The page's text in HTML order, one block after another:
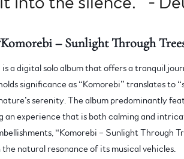
– Sunlight Through
a digital solo album that offers a tranquil
significance as “Komorebi” translates to
serenity. The album predominantly
an experience that is both calming and
“Komorebi – Sunlight Through
natural resonance of its musical vehicles.